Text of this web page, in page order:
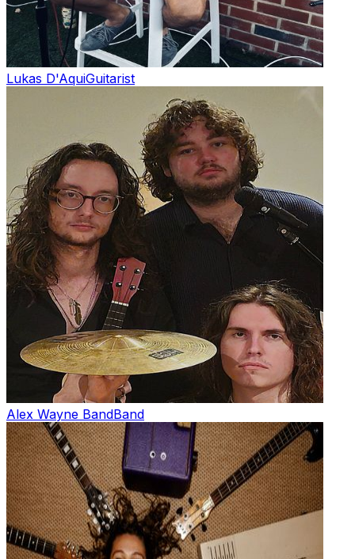
Lukas D'AquiGuitarist
Alex Wayne BandBand